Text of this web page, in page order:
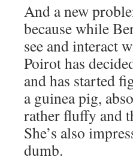
And a new
because while
see and interact
Poirot has
and has started
a guinea pig,
rather fluffy and
She’s also
dumb.